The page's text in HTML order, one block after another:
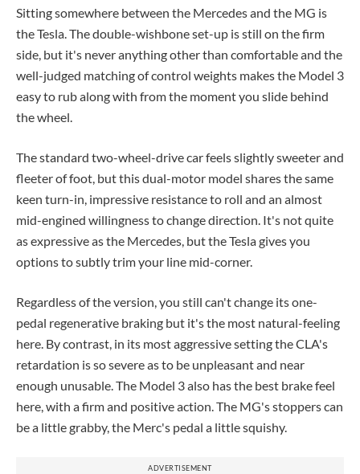
Sitting somewhere between the Mercedes and the MG is
the Tesla. The double-wishbone set-up is still on the firm
side, but it's never anything other than comfortable and the
well-judged matching of control weights makes the Model 3
easy to rub along with from the moment you slide behind
the wheel.
The standard two-wheel-drive car feels slightly sweeter and
fleeter of foot, but this dual-motor model shares the same
keen turn-in, impressive resistance to roll and an almost
mid-engined willingness to change direction. It's not quite
as expressive as the Mercedes, but the Tesla gives you
options to subtly trim your line mid-corner.
Regardless of the version, you still can't change its one-
pedal regenerative braking but it's the most natural-feeling
here. By contrast, in its most aggressive setting the CLA's
retardation is so severe as to be unpleasant and near
enough unusable. The Model 3 also has the best brake feel
here, with a firm and positive action. The MG's stoppers can
be a little grabby, the Merc's pedal a little squishy.
ADVERTISEMENT